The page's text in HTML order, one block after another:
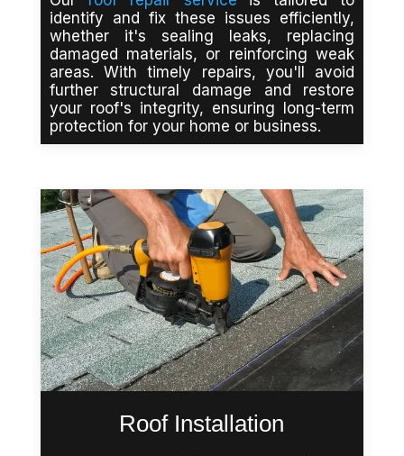
identify and fix these issues efficiently,
whether it's sealing leaks, replacing
damaged materials, or reinforcing weak
areas. With timely repairs, you'll avoid
further structural damage and restore
your roof's integrity, ensuring long-term
protection for your home or business.
Roof Installation